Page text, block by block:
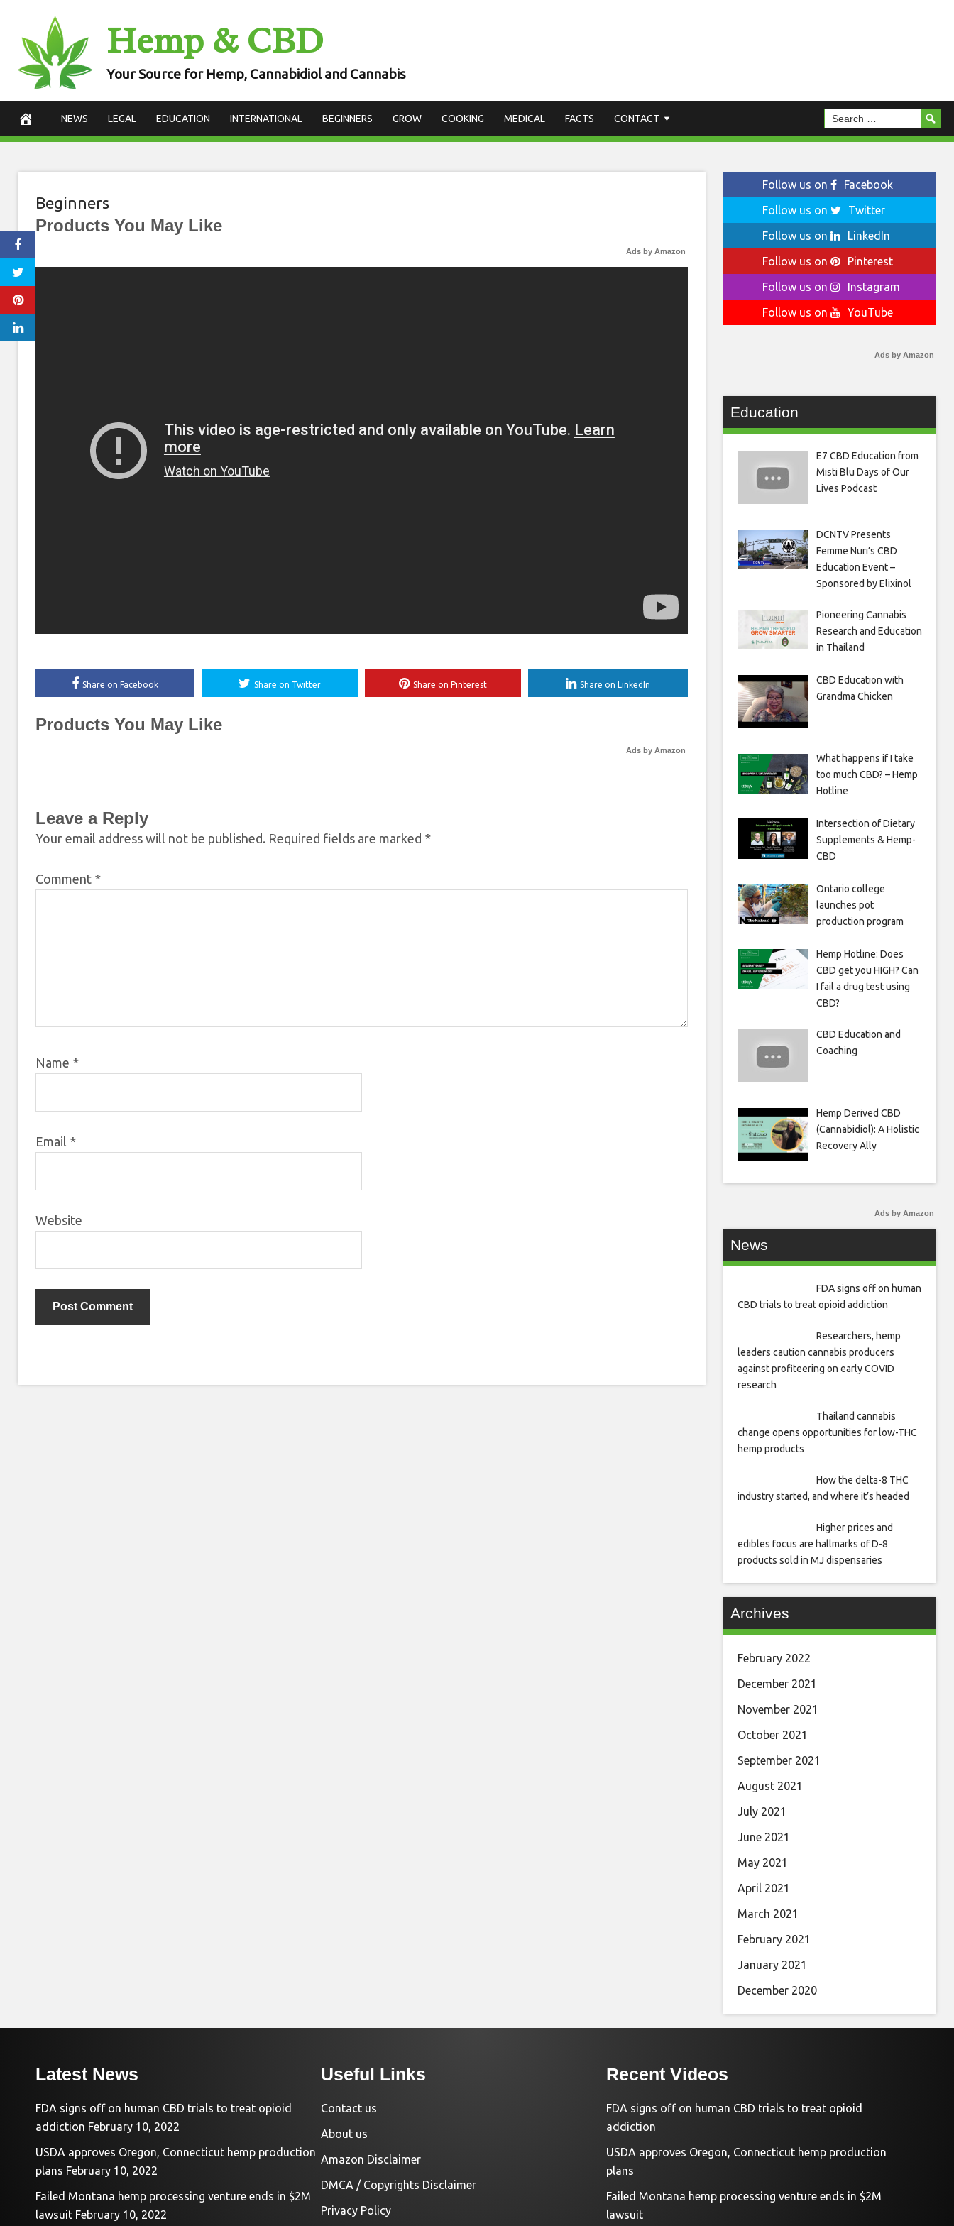
content
Hemp & CBD
Your Source for Hemp, Cannabidiol and Cannabis
NEWS LEGAL EDUCATION INTERNATIONAL BEGINNERS GROW COOKING MEDICAL FACTS CONTACT
Beginners
Products You May Like
Ads by Amazon
Share on Facebook Share on Twitter Share on Pinterest Share on LinkedIn
Products You May Like
Ads by Amazon
Leave a Reply
Your email address will not be published. Required fields are marked *
Comment *
Name *
Email *
Website
Follow us on
Facebook
Follow us on
Twitter
Follow us on
LinkedIn
Follow us on
Pinterest
Follow us on
Instagram
Follow us on
YouTube
Ads by Amazon
Education
E7 CBD Education from
Misti Blu Days of Our
Lives Podcast
DCNTV Presents
Femme Nuri’s CBD
Education Event –
Sponsored by Elixinol
Pioneering Cannabis
Research and Education
in Thailand
CBD Education with
Grandma Chicken
What happens if I take
too much CBD? – Hemp
Hotline
Intersection of Dietary
Supplements & Hemp-
CBD
Ontario college
launches pot
production program
Hemp Hotline: Does
CBD get you HIGH? Can
I fail a drug test using
CBD?
CBD Education and
Coaching
Hemp Derived CBD
(Cannabidiol): A Holistic
Recovery Ally
Ads by Amazon
News
FDA signs off on human
CBD trials to treat opioid addiction
Researchers, hemp
leaders caution cannabis producers
against profiteering on early COVID
research
Thailand cannabis
change opens opportunities for low-THC
hemp products
How the delta-8 THC
industry started, and where it’s headed
Higher prices and
edibles focus are hallmarks of D-8
products sold in MJ dispensaries
Archives
February 2022
December 2021
November 2021
October 2021
September 2021
August 2021
July 2021
June 2021
May 2021
April 2021
March 2021
February 2021
January 2021
December 2020
Latest News
FDA signs off on human CBD trials to treat opioid
addiction February 10, 2022
USDA approves Oregon, Connecticut hemp production
plans February 10, 2022
Failed Montana hemp processing venture ends in $2M
lawsuit February 10, 2022
Useful Links
Contact us
About us
Amazon Disclaimer
DMCA / Copyrights Disclaimer
Privacy Policy
Recent Videos
FDA signs off on human CBD trials to treat opioid
addiction
USDA approves Oregon, Connecticut hemp production
plans
Failed Montana hemp processing venture ends in $2M
lawsuit